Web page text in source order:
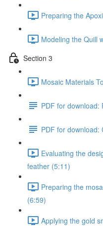
Preparing the
Modeling the Quill
Section 3
Mosaic Materials
PDF for download:
PDF for download:
Evaluating the
feather (5:11)
Preparing the
(6:59)
Applying the gold